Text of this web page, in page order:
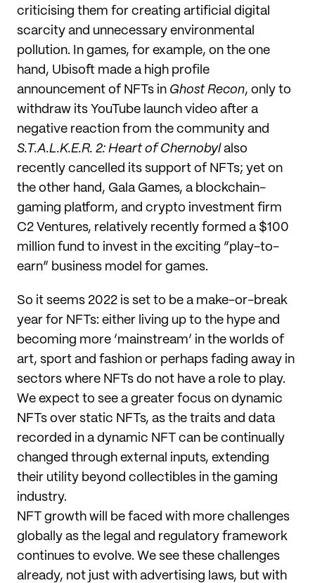
criticising them for creating artificial digital
scarcity and unnecessary environmental
pollution. In games, for example, on the one
hand, Ubisoft made a high profile
announcement of NFTs in Ghost Recon, only to
withdraw its YouTube launch video after a
negative reaction from the community and
S.T.A.L.K.E.R. 2: Heart of Chernobylalso
recently cancelled its support of NFTs; yet on
the other hand, Gala Games, a blockchain-
gaming platform, and crypto investment firm
C2 Ventures, relatively recently formed a $100
million fund to invest in the exciting “play-to-
earn” business model for games.
So it seems 2022 is set to be a make-or-break
year for NFTs: either living up to the hype and
becoming more ‘mainstream’ in the worlds of
art, sport and fashion or perhaps fading away in
sectors where NFTs do not have a role to play.
We expect to see a greater focus on dynamic
NFTs over static NFTs, as the traits and data
recorded in a dynamic NFT can be continually
changed through external inputs, extending
their utility beyond collectibles in the gaming
industry.
NFT growth will be faced with more challenges
globally as the legal and regulatory framework
continues to evolve. We see these challenges
already, not just with advertising laws, but with